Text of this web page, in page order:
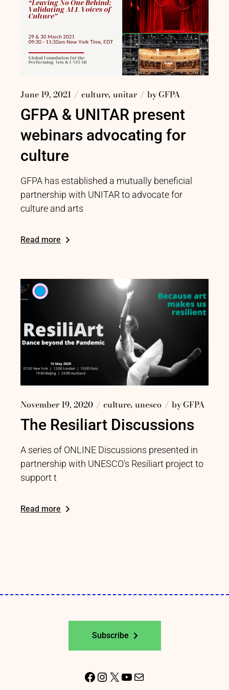
June 19, 2021 culture unitar byGFPA
GFPA & UNITAR present
webinars advocating for
culture
GFPA has established a mutually beneficial
partnership with UNITAR to advocate for
culture and arts
Read more
November 19, 2020 culture unesco byGFPA
The Resiliart Discussions
A series of ONLINE Discussions presented in
partnership with UNESCO's Resiliart project to
support t
Read more
Subscribe